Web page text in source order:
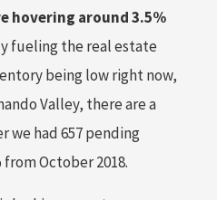
hovering around 3.5%
fueling the real estate
being low right now,
Valley, there are a
we had 657 pending
October 2018.